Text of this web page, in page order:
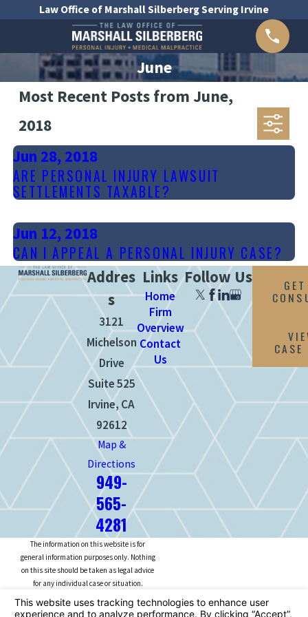
Law Office of Marshall Silberberg Serving Irvine
June
Most Recent Posts from June,
2018
Jun 28, 2018
ARE PERSONAL INJURY LAWSUIT
SETTLEMENTS TAXABLE?
Jun 12, 2018
CAN I APPEAL A PERSONAL INJURY CASE?
Addres
s
3121
Michelson
Drive
Suite 525
Irvine, CA
92612
Map &
Directions
949-
565-
4281
Links
Home
Firm
Overview
Contact
Us
Follow Us
The information on this website is for
general information purposes only. Nothing
on this site should be taken as legal advice
for any individual case or situation.
This information is not intended to create,
and receipt or viewing does not constitute,